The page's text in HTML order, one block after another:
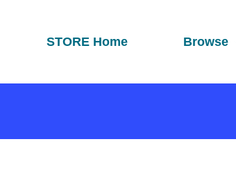
STORE Home Browse